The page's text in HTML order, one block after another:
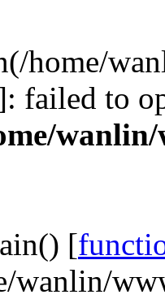
home/
failed to
[
wanlin/